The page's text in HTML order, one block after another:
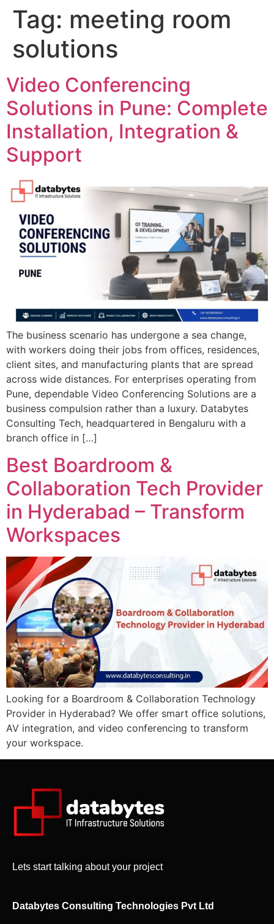
Tag: meeting room
solutions
Video Conferencing
Solutions in Pune: Complete
Installation, Integration &
Support
The business scenario has undergone a sea change,
with workers doing their jobs from offices, residences,
client sites, and manufacturing plants that are spread
across wide distances. For enterprises operating from
Pune, dependable Video Conferencing Solutions are a
business compulsion rather than a luxury. Databytes
Consulting Tech, headquartered in Bengaluru with a
branch office in […]
Best Boardroom &
Collaboration Tech Provider
in Hyderabad – Transform
Workspaces
Looking for a Boardroom & Collaboration Technology
Provider in Hyderabad? We offer smart office solutions,
AV integration, and video conferencing to transform
your workspace.
Lets start talking about your project
Databytes Consulting Technologies Pvt Ltd